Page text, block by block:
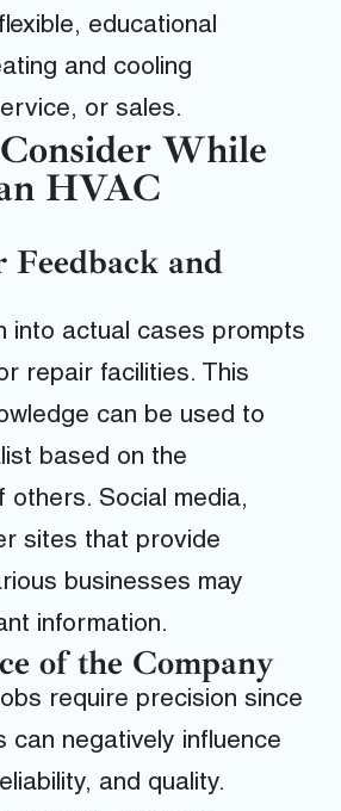
educational
and cooling
or sales.
While
HVAC
Feedback and
into actual cases prompts
repair facilities. This
can be used to
based on the
others. Social media,
sites that provide
businesses may
information.
of the Company
require precision since
can negatively influence
and quality.